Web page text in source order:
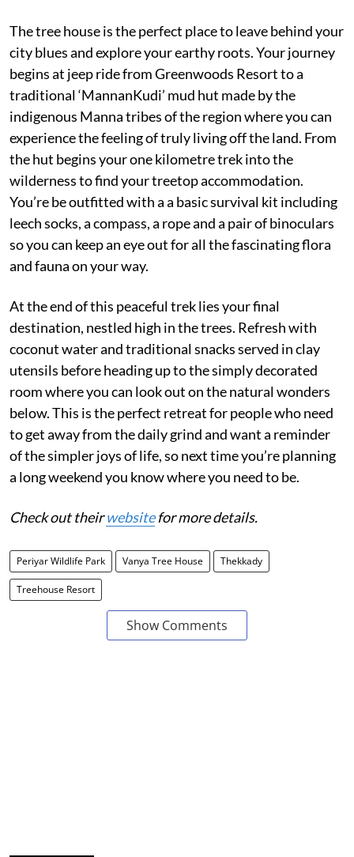
The tree house is the perfect place to leave behind your
city blues and explore your earthy roots. Your journey
begins at jeep ride from Greenwoods Resort to a
traditional ‘MannanKudi’ mud hut made by the
indigenous Manna tribes of the region where you can
experience the feeling of truly living off the land. From
the hut begins your one kilometre trek into the
wilderness to find your treetop accommodation.
You’re be outfitted with a a basic survival kit including
leech socks, a compass, a rope and a pair of binoculars
so you can keep an eye out for all the fascinating flora
and fauna on your way.
At the end of this peaceful trek lies your final
destination, nestled high in the trees. Refresh with
coconut water and traditional snacks served in clay
utensils before heading up to the simply decorated
room where you can look out on the natural wonders
below. This is the perfect retreat for people who need
to get away from the daily grind and want a reminder
of the simpler joys of life, so next time you’re planning
a long weekend you know where you need to be.
Check out theirwebsitefor more details.
Periyar Wildlife Park Vanya Tree House Thekkady
Treehouse Resort
Show Comments